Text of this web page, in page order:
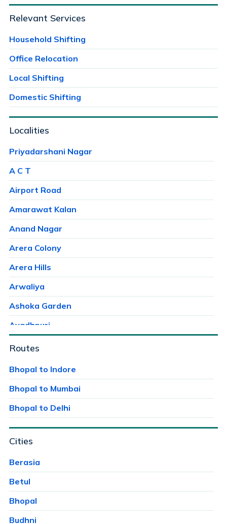
Relevant Services
Household Shifting
Office Relocation
Local Shifting
Domestic Shifting
Cities
Berasia
Betul
Bhopal
Budhni
Localities
Priyadarshani Nagar
A C T
Airport Road
Amarawat Kalan
Anand Nagar
Arera Colony
Arera Hills
Arwaliya
Ashoka Garden
Avadhpuri
Ayodhaya Nagar
Bairagarh Kalan
Bairagarhchichali
Balachoan
Balampur
Bangrasia
Routes
Bhopal to Indore
Bhopal to Mumbai
Bhopal to Delhi